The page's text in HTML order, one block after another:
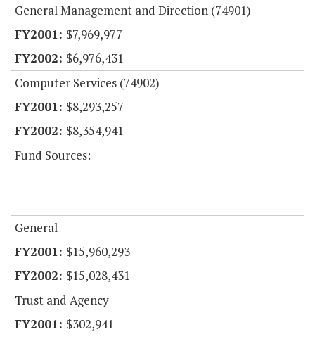
General Management and Direction (74901)
$7,969,977
$6,976,431
Computer Services (74902)
$8,293,257
$8,354,941
Fund Sources:
General
$15,960,293
$15,028,431
Trust and Agency
$302,941